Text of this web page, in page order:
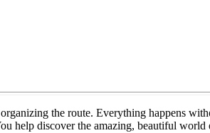
the route. Everything happens
help discover the amazing, beautiful